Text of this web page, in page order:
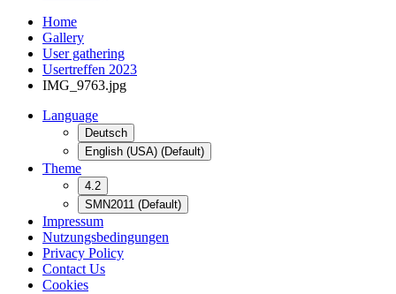
Home
Gallery
User gathering
Usertreffen 2023
IMG_9763.jpg
Language
Deutsch
English (USA) (Default)
Theme
4.2
SMN2011 (Default)
Impressum
Nutzungsbedingungen
Privacy Policy
Contact Us
Cookies